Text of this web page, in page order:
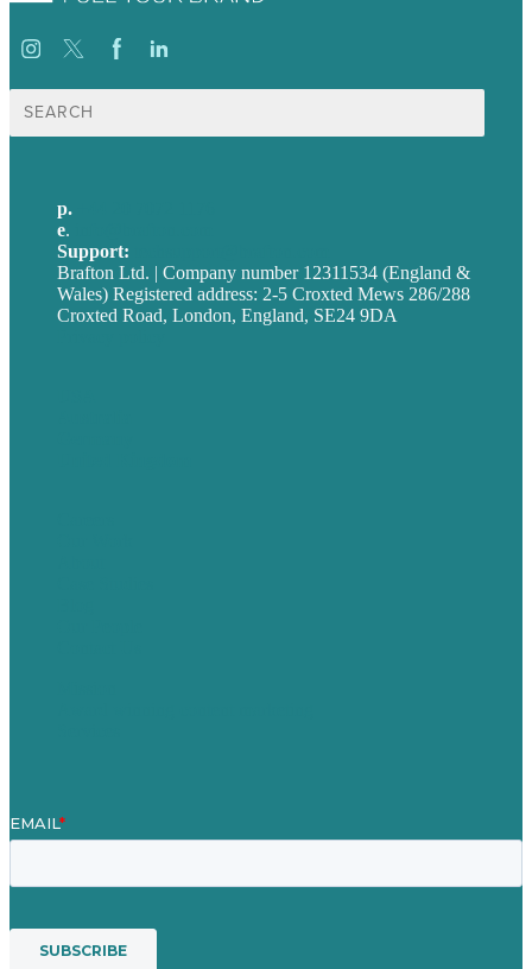
Search
for:
p.
e.
Support:
Brafton Ltd. | Company number 12311534 (England &
Wales) Registered address: 2-5 Croxted Mews 286/288
Croxted Road, London, England, SE24 9DA